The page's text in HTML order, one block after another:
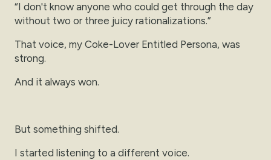
“I don't know anyone who could get through the day
without two or three juicy rationalizations.”
That voice, my Coke-Lover Entitled Persona, was
strong.
And it always won.
But something shifted.
I started listening to a different voice.